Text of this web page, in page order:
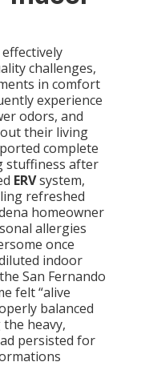
challenges,
in comfort
experience
odors, and
their living
complete
stuffiness after
ERVsystem,
refreshed
homeowner
allergies
once
indoor
San Fernando
felt “alive
balanced
heavy,
persisted for